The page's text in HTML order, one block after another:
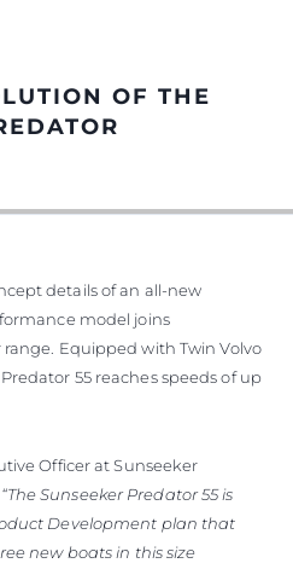
OF THE
details of an all-new
model joins
range. Equipped with Twin Volvo
55 reaches speeds of up
Officer at Sunseeker
“The Sunseeker Predator 55 is
Development plan that
new boats in this size